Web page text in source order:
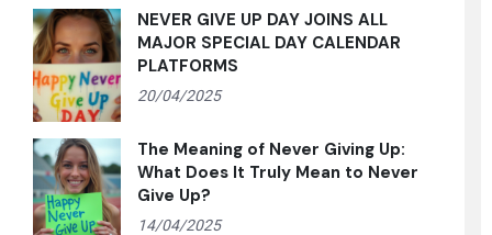
NEVER GIVE UP DAY JOINS ALL
MAJOR SPECIAL DAY CALENDAR
PLATFORMS
20/04/2025
The Meaning of Never Giving Up:
What Does It Truly Mean to Never
Give Up?
14/04/2025